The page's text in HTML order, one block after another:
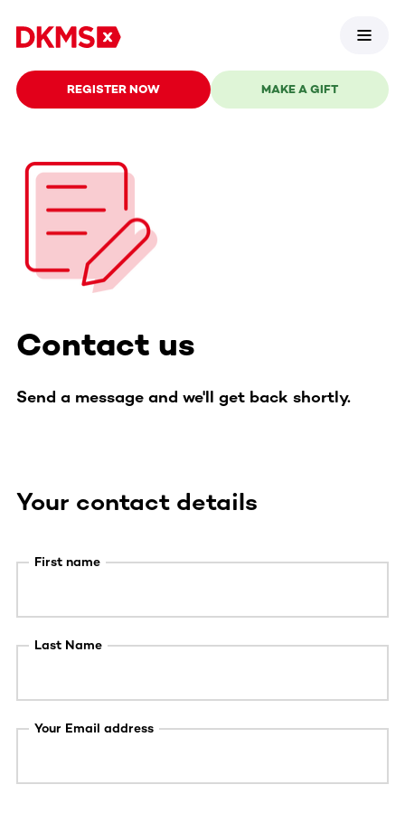
REGISTER NOW MAKE A GIFT
Contact us
Send a message and we'll get back shortly.
Your contact details
First name
Last Name
Your Email address